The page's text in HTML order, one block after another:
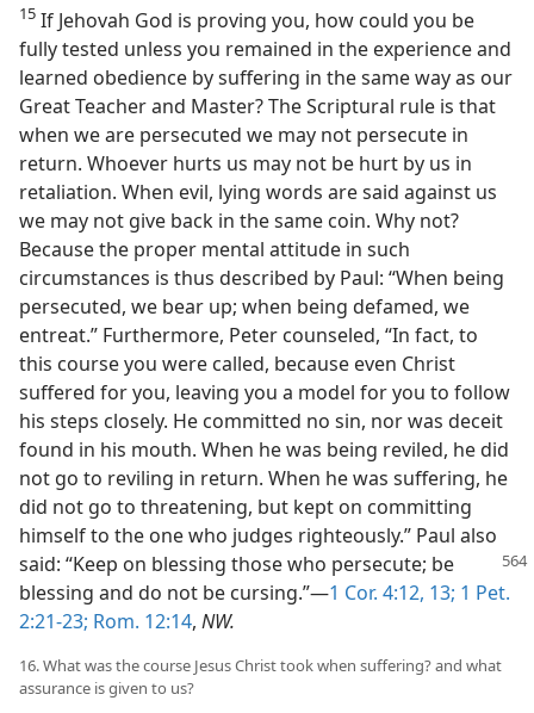
15 If Jehovah God is proving you, how could you be
fully tested unless you remained in the experience and
learned obedience by suffering in the same way as our
Great Teacher and Master? The Scriptural rule is that
when we are persecuted we may not persecute in
return. Whoever hurts us may not be hurt by us in
retaliation. When evil, lying words are said against us
we may not give back in the same coin. Why not?
Because the proper mental attitude in such
circumstances is thus described by Paul: “When being
persecuted, we bear up; when being defamed, we
entreat.” Furthermore, Peter counseled, “In fact, to
this course you were called, because even Christ
suffered for you, leaving you a model for you to follow
his steps closely. He committed no sin, nor was deceit
found in his mouth. When he was being reviled, he did
not go to reviling in return. When he was suffering, he
did not go to threatening, but kept on committing
himself to the one who judges righteously.” Paul also
said: “Keep on blessing thosewho persecute; be
blessing and do not be cursing.”—1 Cor. 4:12, 13; 1 Pet.
2:21-23; Rom. 12:14, NW.
16. What was the course Jesus Christ took when suffering? and what
assurance is given to us?